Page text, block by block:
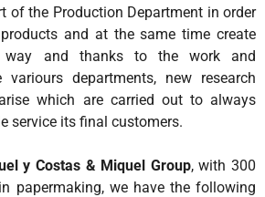
of the Production Department in order
and at the same time create
and thanks to the work and
departments, new research
which are carried out to always
service its final customers.
y Costas & Miquel Group, with 300
papermaking, we have the following